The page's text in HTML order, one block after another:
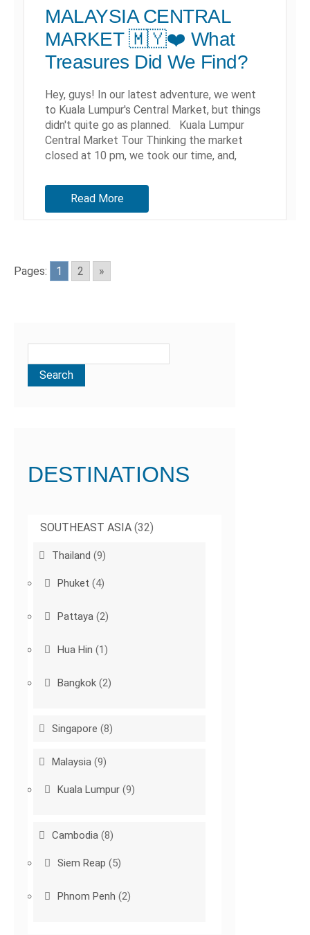
MALAYSIA CENTRAL
MARKET 🇲🇾❤️ What
Treasures Did We Find?
Hey, guys! In our latest adventure, we went
to Kuala Lumpur's Central Market, but things
didn't quite go as planned. Kuala Lumpur
Central Market Tour Thinking the market
closed at 10 pm, we took our time, and,
Read More
Pages: 1 2 »
DESTINATIONS
SOUTHEAST ASIA (32)
Thailand (9)
Phuket (4)
Pattaya (2)
Hua Hin (1)
Bangkok (2)
Singapore (8)
Malaysia (9)
Kuala Lumpur (9)
Cambodia (8)
Siem Reap (5)
Phnom Penh (2)